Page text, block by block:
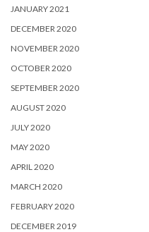
JANUARY 2021
DECEMBER 2020
NOVEMBER 2020
OCTOBER 2020
SEPTEMBER 2020
AUGUST 2020
JULY 2020
MAY 2020
APRIL 2020
MARCH 2020
FEBRUARY 2020
DECEMBER 2019